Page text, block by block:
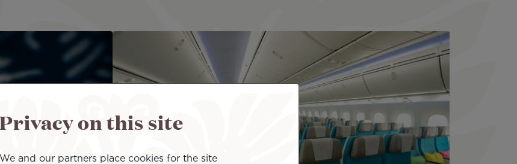
Privacy on this site
We and our partners place cookies for the site